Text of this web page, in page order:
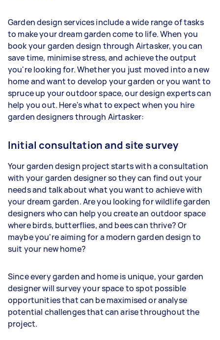
Garden design services include a wide range of tasks
to make your dream garden come to life. When you
book your garden design through Airtasker, you can
save time, minimise stress, and achieve the output
you're looking for. Whether you just moved into a new
home and want to develop your garden or you want to
spruce up your outdoor space, our design experts can
help you out. Here's what to expect when you hire
garden designers through Airtasker:
Initial consultation and site survey
Your garden design project starts with a consultation
with your garden designer so they can find out your
needs and talk about what you want to achieve with
your dream garden. Are you looking for wildlife garden
designers who can help you create an outdoor space
where birds, butterflies, and bees can thrive? Or
maybe you're aiming for a modern garden design to
suit your new home?
Since every garden and home is unique, your garden
designer will survey your space to spot possible
opportunities that can be maximised or analyse
potential challenges that can arise throughout the
project.